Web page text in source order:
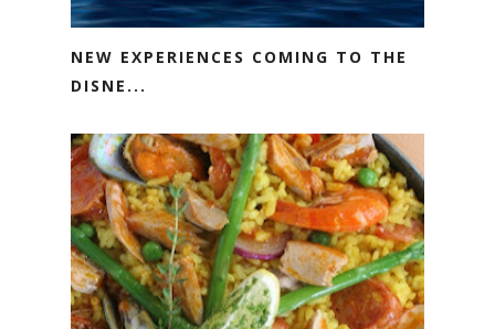
NEW EXPERIENCES COMING TO THE
DISNE...